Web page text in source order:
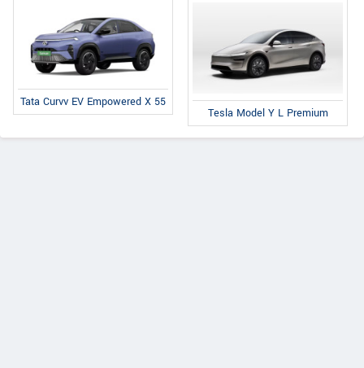
Tata Curvv EV Empowered X 55
Tesla Model Y L Premium